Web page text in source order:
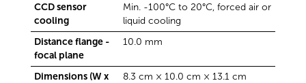
CCD sensor
cooling
Min. -100°C to 20°C, forced air or
liquid cooling
Distance flange -
focal plane
10.0 mm
Dimensions (W x
8.3 cm × 10.0 cm × 13.1 cm